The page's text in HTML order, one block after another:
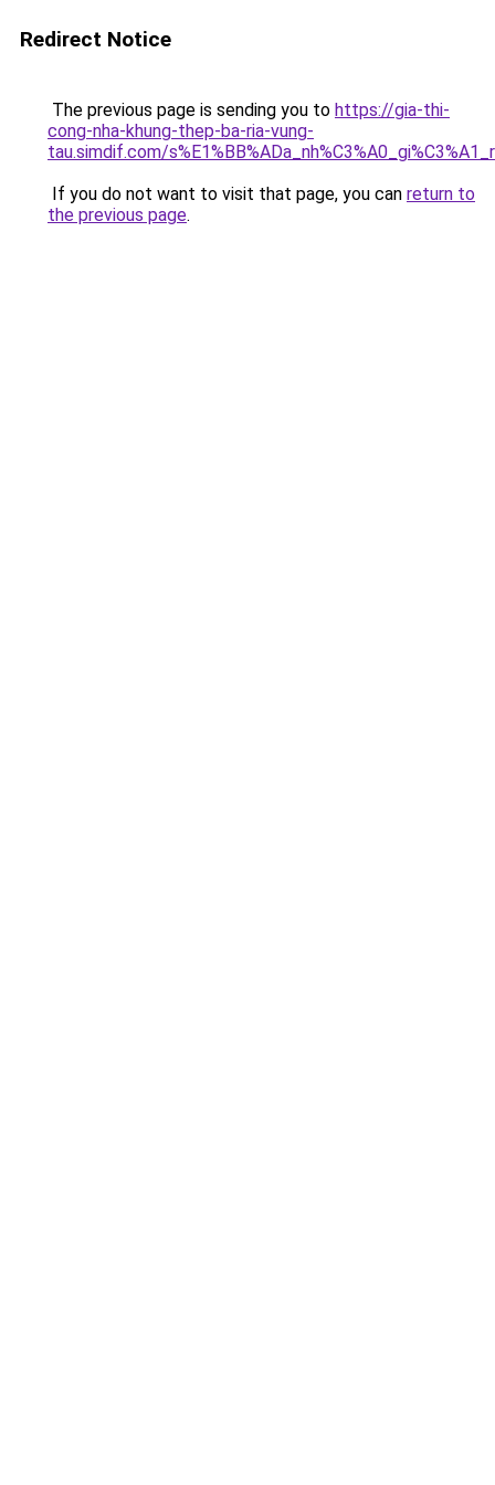
Redirect Notice
The previous page is sending you to https://gia-thi-
cong-nha-khung-thep-ba-ria-vung-
tau.simdif.com/
If you do not want to visit that page, you can return to
the previous page.